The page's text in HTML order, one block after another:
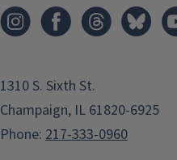
1310 S. Sixth St.
Champaign, IL 61820-6925
Phone: 217-333-0960